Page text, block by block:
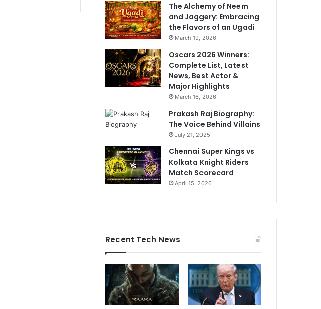
The Alchemy of Neem
and Jaggery: Embracing
the Flavors of an Ugadi
March 19, 2026
Oscars 2026 Winners:
Complete List, Latest
News, Best Actor &
Major Highlights
March 16, 2026
Prakash Raj Biography:
The Voice Behind Villains
July 21, 2025
Chennai Super Kings vs
Kolkata Knight Riders
Match Scorecard
April 15, 2026
Recent Tech News